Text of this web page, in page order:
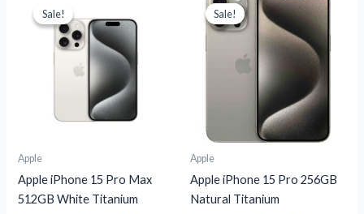
Sale!
Sale!
Apple
Apple iPhone 15 Pro Max
512GB White Titanium
was:
R38,799.00.
is:
Sale!
Sale!
Apple
Apple iPhone 15 Pro 256GB
Natural Titanium
price
was:
R30,599.00.
price
is: